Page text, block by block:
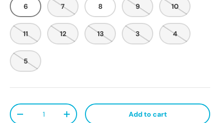
6 7 8 9 10
11 12 13 3 4
5
Qty
Decrease quantityIncrease quantity Add to cart